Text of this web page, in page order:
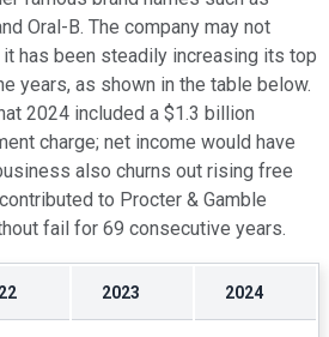
Oral-B. The company may not
has been steadily increasing its top
years, as shown in the table below.
2024 included a $1.3 billion
charge; net income would have
also churns out rising free
to Procter & Gamble
fail for 69 consecutive years.
2023 2024